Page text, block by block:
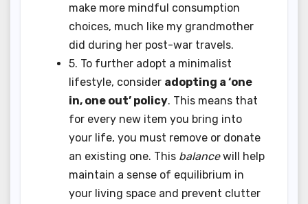
make more mindful consumption
choices, much like my grandmother
did during her post-war travels.
5. To further adopt a minimalist
lifestyle, consider adopting a ‘one
in, one out’ policy. This means that
for every new item you bring into
your life, you must remove or donate
an existing one. This balancewill help
maintain a sense of equilibrium in
your living space and prevent clutter